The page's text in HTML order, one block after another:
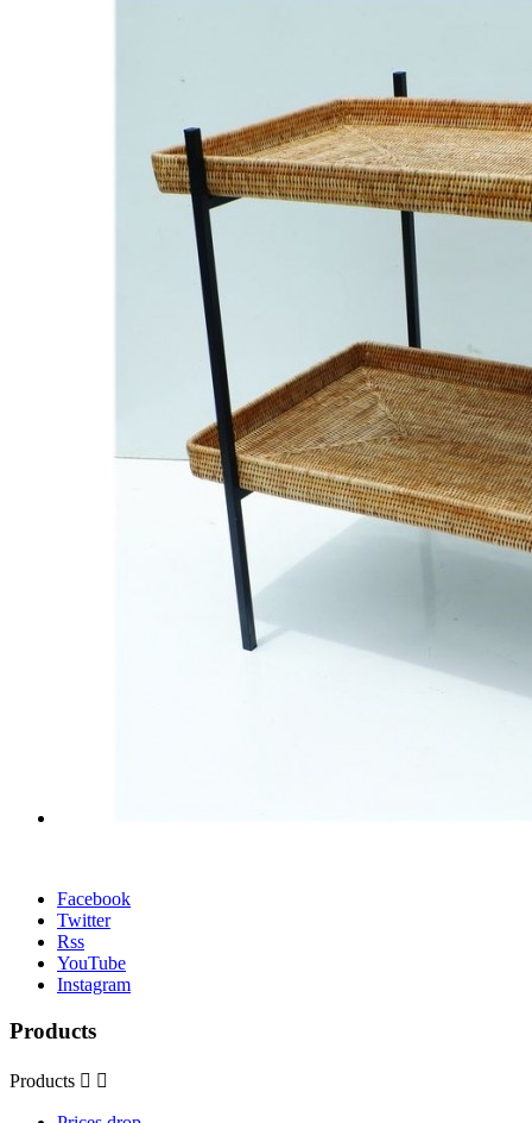
Facebook
Twitter
Rss
YouTube
Instagram
Products
Products  